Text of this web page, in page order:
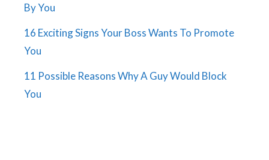
By You
16 Exciting Signs Your Boss Wants To Promote
You
11 Possible Reasons Why A Guy Would Block
You